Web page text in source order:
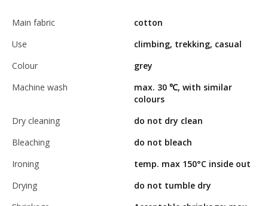
Main fabric
cotton
Use
climbing, trekking, casual
Colour
grey
Machine wash
max. 30 ℃, with similar
colours
Dry cleaning
do not dry clean
Bleaching
do not bleach
Ironing
temp. max 150°C inside out
Drying
do not tumble dry